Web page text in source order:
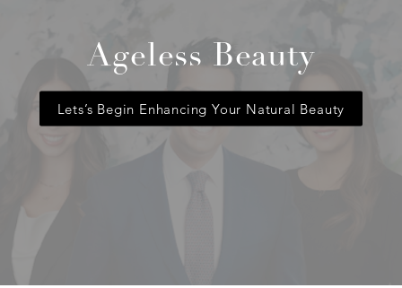
Ageless Beauty
Lets’s Begin Enhancing Your Natural Beauty